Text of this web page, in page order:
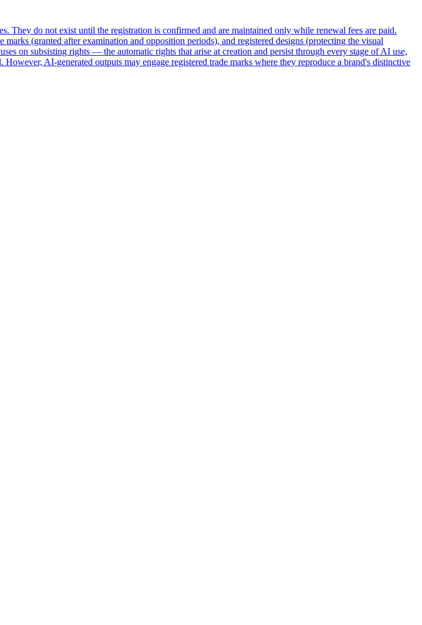
They do not exist until the registration is confirmed and are maintained only while renewal fees are paid.
(granted after examination and opposition periods), and registered designs (protecting the visual
on subsisting rights — the automatic rights that arise at creation and persist through every stage of AI use,
AI-generated outputs may engage registered trade marks where they reproduce a brand's distinctive